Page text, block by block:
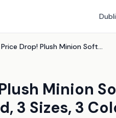
Price Drop! Plush Minion Soft Toy Cushion - Ultra-Soft Embroidered, 3 Sizes, 3 Colours
Minion
3 Sizes, 3